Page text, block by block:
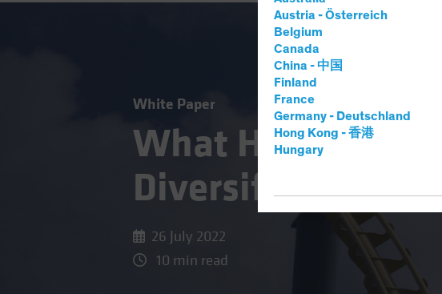
Austria - Österreich
Belgium
Canada
China - 中国
Finland
France
Germany - Deutschland
Hong Kong - 香港
Hungary
White Paper
What Happens
Diversification
26 July 2022
10 min read